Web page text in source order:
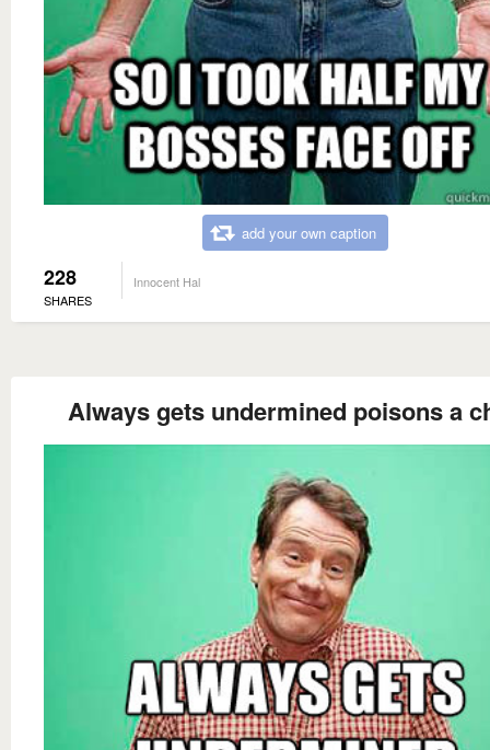
add your own caption
228
SHARES
Innocent Hal
Always gets undermined poisons a